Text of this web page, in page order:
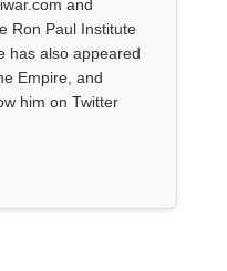
and
Ron Paul Institute
has also appeared
Empire, and
him on Twitter